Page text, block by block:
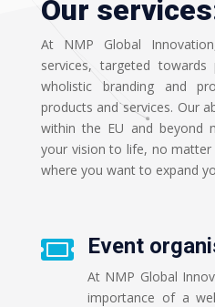
Our
At NMP Global
services, targeted towards
wholistic branding and
products and services. Our
within the EU and beyond
your vision to life, no
where you want to expand
 Event
At NMP Global
importance of a